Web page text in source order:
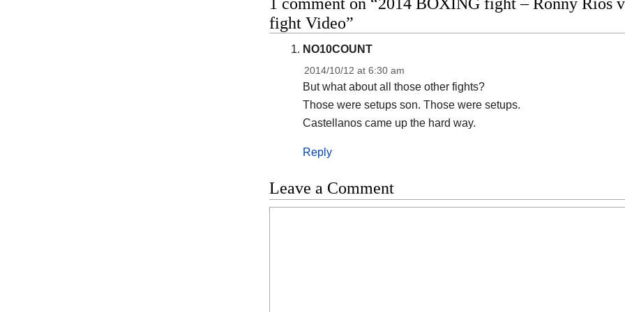
fight Video”
NO10COUNT
2014/10/12 at 6:30 am
But what about all those other fights?
Those were setups son. Those were setups.
Castellanos came up the hard way.
Reply
Leave a Comment